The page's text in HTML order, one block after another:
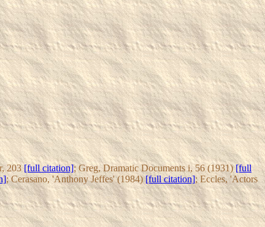
203[full citation]; Greg, Dramatic Documents i, 56 (1931)[full
; Cerasano, 'Anthony Jeffes' (1984)[full citation]; Eccles, 'Actors